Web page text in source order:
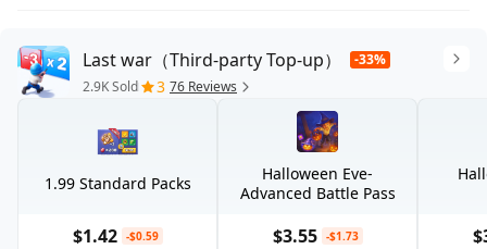
Last war（Third-party Top-up）
-33%
2.9K Sold
3 76 Reviews
1.99 Standard Packs
$1.42 -$0.59
Halloween Eve-
Advanced Battle Pass
$3.55 -$1.73